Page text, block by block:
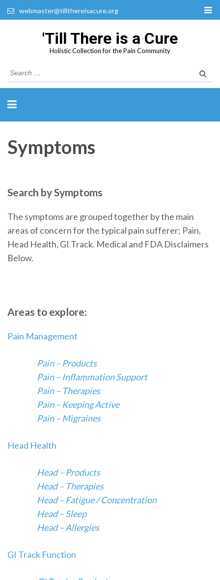
webmaster@tillthereisacure.org
'Till There is a Cure
Holistic Collection for the Pain Community
Search
for:
Symptoms
Search by Symptoms
The symptoms are grouped together by the main
areas of concern for the typical pain sufferer; Pain,
Head Health, GI Track. Medical and FDA Disclaimers
Below.
Areas to explore:
Pain Management
Pain – Products
Pain – Inflammation Support
Pain – Therapies
Pain – Keeping Active
Pain – Migraines
Head Health
Head – Products
Head – Therapies
Head – Fatigue / Concentration
Head – Sleep
Head – Allergies
GI Track Function